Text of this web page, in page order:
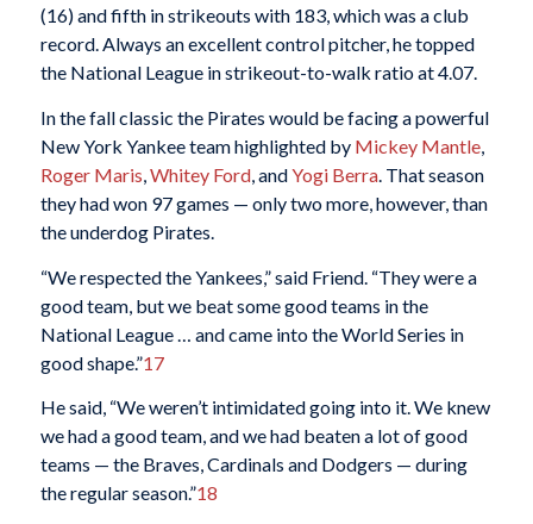
(16) and fifth in strikeouts with 183, which was a club
record. Always an excellent control pitcher, he topped
the National League in strikeout-to-walk ratio at 4.07.
In the fall classic the Pirates would be facing a powerful
New York Yankee team highlighted byMickey Mantle,
Roger Maris,Whitey Ford, andYogi Berra. That season
they had won 97 games — only two more, however, than
the underdog Pirates.
“We respected the Yankees,” said Friend. “They were a
good team, but we beat some good teams in the
National League … and came into the World Series in
good shape.”17
He said, “We weren’t intimidated going into it. We knew
we had a good team, and we had beaten a lot of good
teams — the Braves, Cardinals and Dodgers — during
the regular season.”18